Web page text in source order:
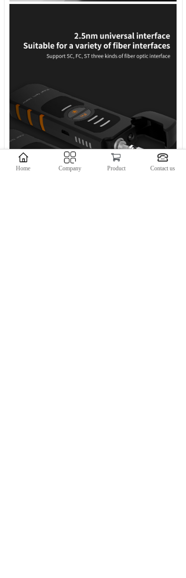
Home Company Product Contact us